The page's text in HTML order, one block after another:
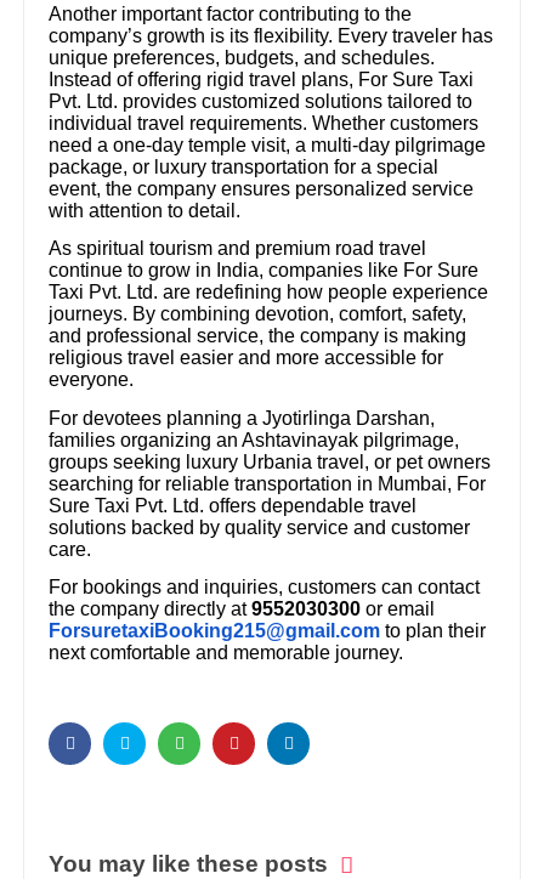
Another important factor contributing to the
company’s growth is its flexibility. Every traveler has
unique preferences, budgets, and schedules.
Instead of offering rigid travel plans, For Sure Taxi
Pvt. Ltd. provides customized solutions tailored to
individual travel requirements. Whether customers
need a one-day temple visit, a multi-day pilgrimage
package, or luxury transportation for a special
event, the company ensures personalized service
with attention to detail.
As spiritual tourism and premium road travel
continue to grow in India, companies like For Sure
Taxi Pvt. Ltd. are redefining how people experience
journeys. By combining devotion, comfort, safety,
and professional service, the company is making
religious travel easier and more accessible for
everyone.
For devotees planning a Jyotirlinga Darshan,
families organizing an Ashtavinayak pilgrimage,
groups seeking luxury Urbania travel, or pet owners
searching for reliable transportation in Mumbai, For
Sure Taxi Pvt. Ltd. offers dependable travel
solutions backed by quality service and customer
care.
For bookings and inquiries, customers can contact
the company directly at9552030300or email
ForsuretaxiBooking215@gmail.com to plan their
next comfortable and memorable journey.
You may like these posts